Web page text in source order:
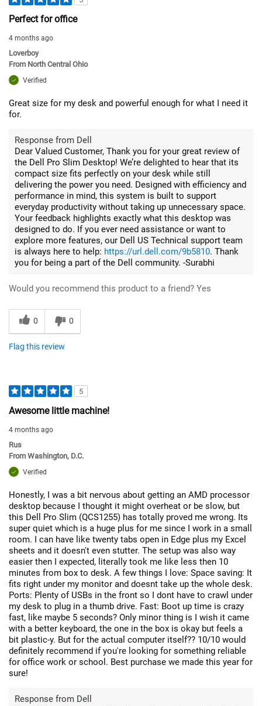
Perfect for office
4 months ago
Loverboy
From North Central Ohio
Verified
Great size for my desk and powerful enough for what I need it
for.
Response from Dell
Dear Valued Customer, Thank you for your great review of
the Dell Pro Slim Desktop! We’re delighted to hear that its
compact size fits perfectly on your desk while still
delivering the power you need. Designed with efficiency and
performance in mind, this system is built to support
everyday productivity without taking up unnecessary space.
Your feedback highlights exactly what this desktop was
designed to do. If you ever need assistance or want to
explore more features, our Dell US Technical support team
is always here to help: https://url.dell.com/9b5810. Thank
you for being a part of the Dell community. -Surabhi
Would you recommend this product to a friend? Yes
0 0
Flag this review
5
Awesome little machine!
4 months ago
Rus
From Washington, D.C.
Verified
Honestly, I was a bit nervous about getting an AMD processor
desktop because I thought it might overheat or be slow, but
this Dell Pro Slim (QCS1255) has totally proved me wrong. Its
super quiet which is a huge plus for me since I work in a small
room. I can have like twenty tabs open in Edge plus my Excel
sheets and it doesn't even stutter. The setup was also way
easier then I expected, literally took me like less then 10
minutes from box to desk. A few things I love: Space saving: It
fits right under my monitor and doesnt take up the whole desk.
Ports: Plenty of USBs in the front so I dont have to crawl under
my desk to plug in a thumb drive. Fast: Boot up time is crazy
fast, like maybe 5 seconds? Only minor thing is I wish it came
with a better keyboard, the one in the box is okay but feels a
bit plastic-y. But for the actual computer itself?? 10/10 would
definitely recommend if you're looking for something reliable
for office work or school. Best purchase we made this year for
sure!
Response from Dell